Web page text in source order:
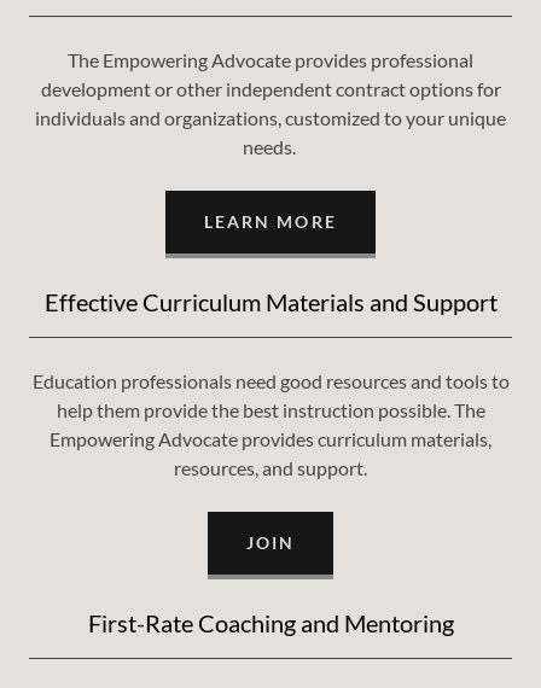
The Empowering Advocate provides professional
development or other independent contract options for
individuals and organizations, customized to your unique
needs.
LEARN MORE
Effective Curriculum Materials and Support
Education professionals need good resources and tools to
help them provide the best instruction possible. The
Empowering Advocate provides curriculum materials,
resources, and support.
JOIN
First-Rate Coaching and Mentoring